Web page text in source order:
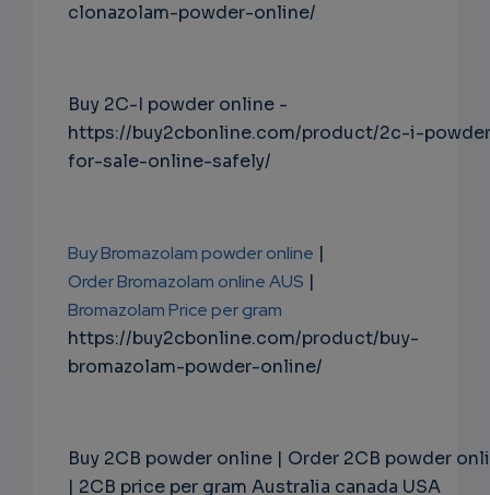
clonazolam-powder-online/
Buy 2C-I powder online -
https://buy2cbonline.com/product/2c-i-
for-sale-online-safely/
Buy Bromazolam powder online |
Order Bromazolam online AUS |
Bromazolam Price per gram
https://buy2cbonline.com/product/buy-
bromazolam-powder-online/
Buy 2CB powder online | Order 2CB powder
| 2CB price per gram Australia canada USA